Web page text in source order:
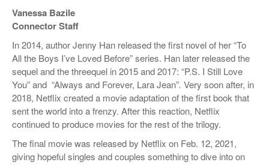
Vanessa Bazile
Connector Staff
In 2014, author Jenny Han released the first novel of her “To
All the Boys I’ve Loved Before” series. Han later released the
sequel and the threequel in 2015 and 2017: “P.S. I Still Love
You” and “Always and Forever, Lara Jean”. Very soon after, in
2018, Netflix created a movie adaptation of the first book that
sent the world into a frenzy. After this reaction, Netflix
continued to produce movies for the rest of the trilogy.
The final movie was released by Netflix on Feb. 12, 2021,
giving hopeful singles and couples something to dive into on